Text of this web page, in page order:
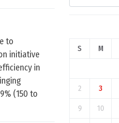
to
initiative
in
(150 to
S M
2 3
9 10